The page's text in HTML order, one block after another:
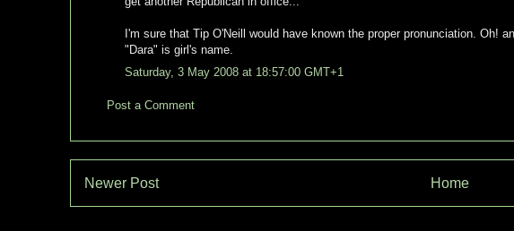
I'm sure that Tip O'Neill would have known the proper pronunciation. Oh!
"Dara" is girl's name.
Saturday, 3 May 2008 at 18:57:00 GMT+1
Post a Comment
Newer Post Home